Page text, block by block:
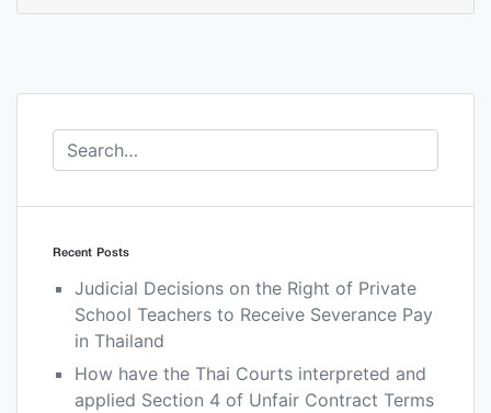
Recent Posts
Judicial Decisions on the Right of Private
School Teachers to Receive Severance Pay
in Thailand
How have the Thai Courts interpreted and
applied Section 4 of Unfair Contract Terms